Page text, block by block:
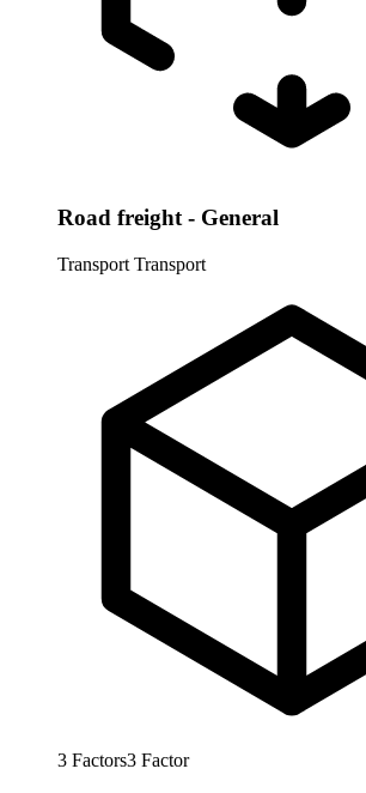
Road freight - General
Transport Transport
3 Factors3 Factor